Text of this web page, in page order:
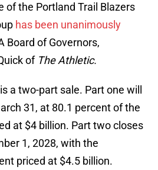
of the Portland Trail Blazers
has been unanimously
Board of Governors,
of The Athletic.
a two-part sale. Part one will
31, at 80.1 percent of the
at $4 billion. Part two closes
1, 2028, with the
priced at $4.5 billion.